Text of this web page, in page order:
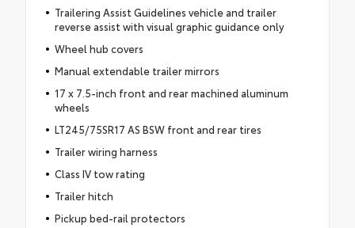
Trailering Assist Guidelines vehicle and trailer
reverse assist with visual graphic guidance only
Wheel hub covers
Manual extendable trailer mirrors
17 x 7.5-inch front and rear machined aluminum
wheels
LT245/75SR17 AS BSW front and rear tires
Trailer wiring harness
Class IV tow rating
Trailer hitch
Pickup bed-rail protectors